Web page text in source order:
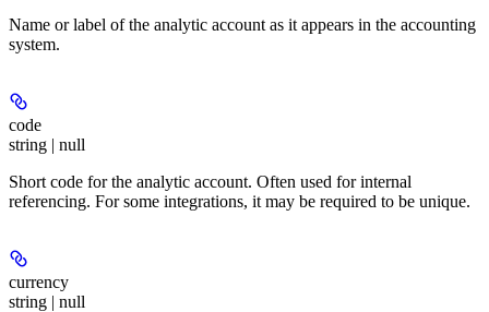
Name or label of the analytic account as it appears in the accounting
system.
code
string | null
Short code for the analytic account. Often used for internal
referencing. For some integrations, it may be required to be unique.
currency
string | null